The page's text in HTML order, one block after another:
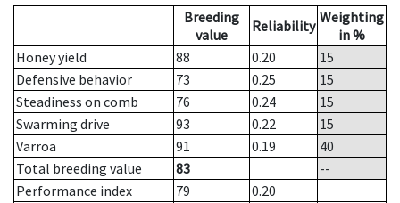
Breeding
value
Reliability Weighting
in %
Honey yield
88 0.20
15
Defensive behavior
73 0.25
15
Steadiness on comb
76 0.24
15
Swarming drive
93 0.22
15
Varroa
91 0.19
40
Total breeding value
83
--
Performance index
79
0.20